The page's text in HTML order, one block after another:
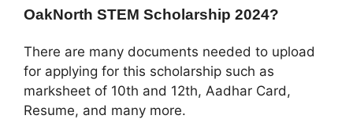
OakNorth STEM Scholarship 2024?
There are many documents needed to upload
for applying for this scholarship such as
marksheet of 10th and 12th, Aadhar Card,
Resume, and many more.